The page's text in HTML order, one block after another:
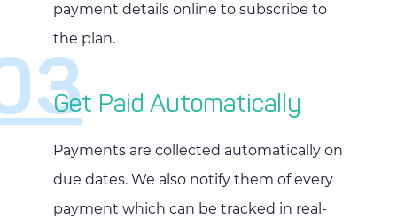
payment details online to subscribe to
the plan.
Get Paid Automatically
Payments are collected automatically on
due dates. We also notify them of every
payment which can be tracked in real-